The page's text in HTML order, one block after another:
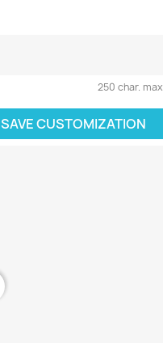
250 char. max
SAVE CUSTOMIZATION